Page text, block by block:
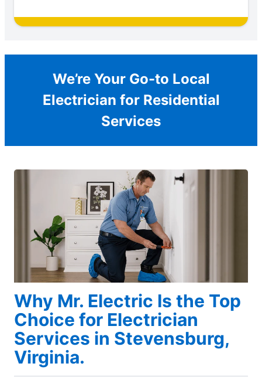
We’re Your Go-to Local
Electrician for Residential
Services
Why Mr. Electric Is the Top
Choice for Electrician
Services in Stevensburg,
Virginia.